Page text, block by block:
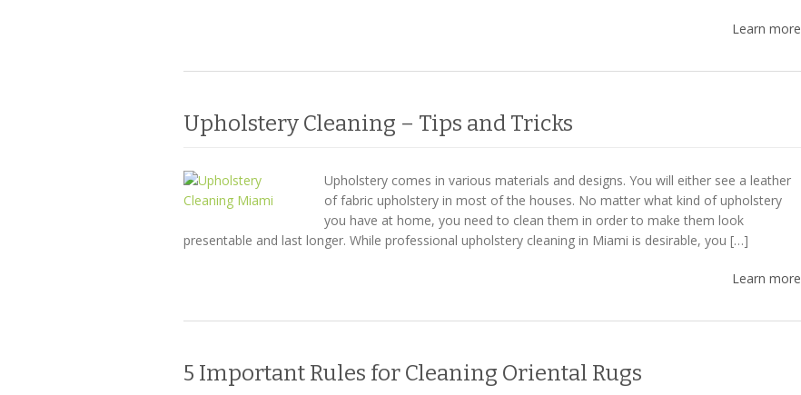
Learn more
Upholstery Cleaning – Tips and Tricks
Upholstery comes in various materials and designs. You will either see a leather
of fabric upholstery in most of the houses. No matter what kind of upholstery
you have at home, you need to clean them in order to make them look
presentable and last longer. While professional upholstery cleaning in Miami is desirable, you […]
Learn more
5 Important Rules for Cleaning Oriental Rugs